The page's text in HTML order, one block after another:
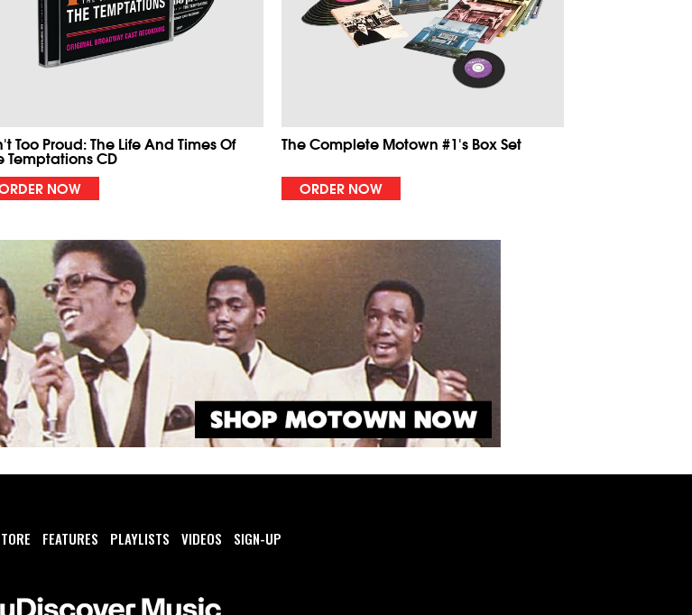
Too Proud: The Life And Times Of
Temptations CD
NOW
The Complete Motown #1's Box Set
ORDER NOW
FEATURES PLAYLISTS VIDEOS SIGN-UP